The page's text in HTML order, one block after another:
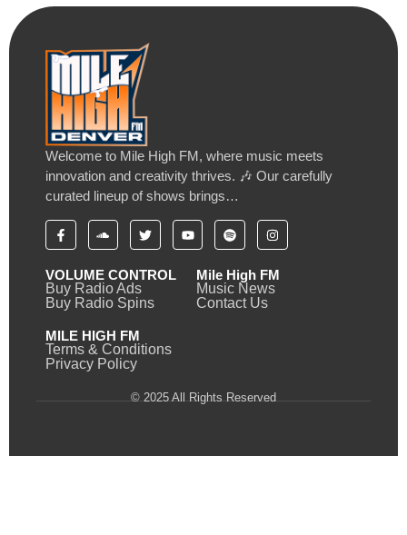
Welcome to Mile High FM, where music meets
innovation and creativity thrives. 🎶 Our carefully
curated lineup of shows brings…
VOLUME CONTROL
Buy Radio Ads
Buy Radio Spins
Mile High FM
Music News
Contact Us
MILE HIGH FM
Terms & Conditions
Privacy Policy
© 2025 All Rights Reserved